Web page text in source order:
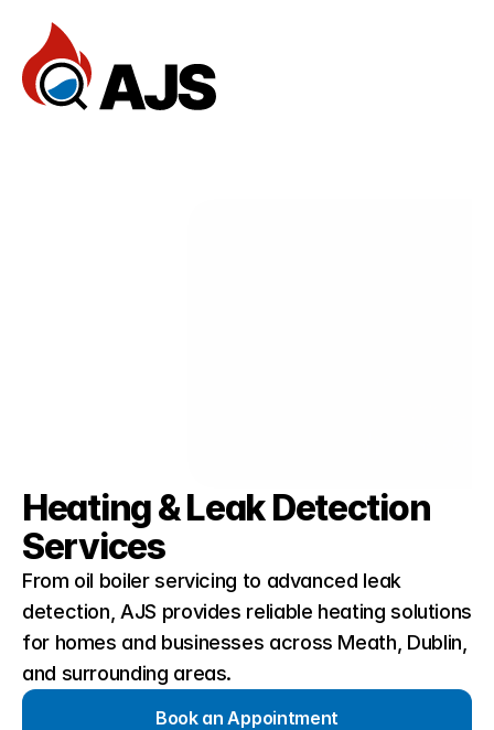
Heating & Leak Detection
Services
From oil boiler servicing to advanced leak
detection, AJS provides reliable heating solutions
for homes and businesses across Meath, Dublin,
and surrounding areas.
Book an Appointment